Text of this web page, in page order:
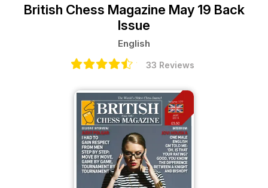
British Chess Magazine May 19 Back
Issue
English
33 Reviews